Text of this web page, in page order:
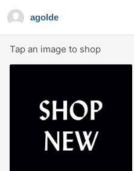
agolde
Tap an image to shop